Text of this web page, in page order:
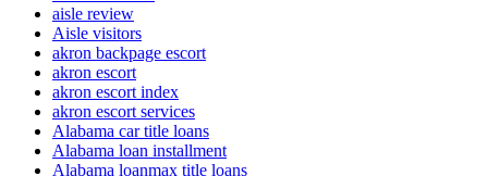
aisle review
Aisle visitors
akron backpage escort
akron escort
akron escort index
akron escort services
Alabama car title loans
Alabama loan installment
Alabama loanmax title loans